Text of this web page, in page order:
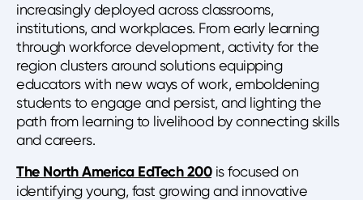
increasingly deployed across classrooms,
institutions, and workplaces. From early learning
through workforce development, activity for the
region clusters around solutions equipping
educators with new ways of work, emboldening
students to engage and persist, and lighting the
path from learning to livelihood by connecting skills
and careers.
The North America EdTech 200is focused on
identifying young, fast growing and innovative